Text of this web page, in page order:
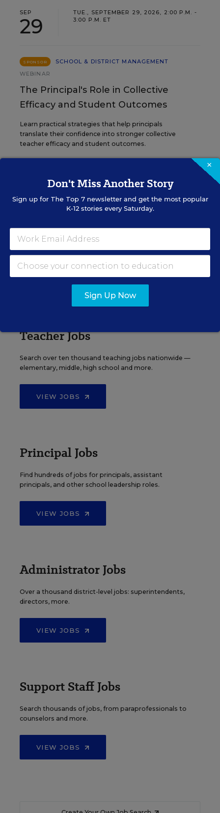
SEP
29
TUE., SEPTEMBER 29, 2026, 2:00 P.M. -
3:00 P.M. ET
SPONSOR
SCHOOL & DISTRICT MANAGEMENT
WEBINAR
The Principal's Role in Collective
Efficacy and Student Outcomes
Learn practical strategies that help principals
translate their confidence into stronger collective
teacher efficacy and student outcomes.
See More Events
EDWEEK TOP SCHOOL JOBS
Teacher Jobs
Search over ten thousand teaching jobs nationwide —
elementary, middle, high school and more.
VIEW JOBS
Principal Jobs
Find hundreds of jobs for principals, assistant
principals, and other school leadership roles.
VIEW JOBS
Administrator Jobs
Over a thousand district-level jobs: superintendents,
directors, more.
VIEW JOBS
Support Staff Jobs
Search thousands of jobs, from paraprofessionals to
counselors and more.
VIEW JOBS
×
Don't Miss Another Story
Sign up for The Top 7newsletter and get the most popular
K-12 stories every Saturday.
Sign Up Now